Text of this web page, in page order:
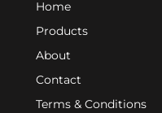
Home
Products
About
Contact
Terms & Conditions